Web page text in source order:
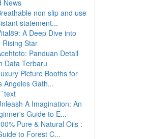
News
non slip and use
statement...
A Deep Dive into
Rising Star
Panduan Detail
Data Terbaru
Picture Booths for
Angeles Gath...
A Imagination: An
Guide to E...
Pure & Natural Oils :
to Forest C...